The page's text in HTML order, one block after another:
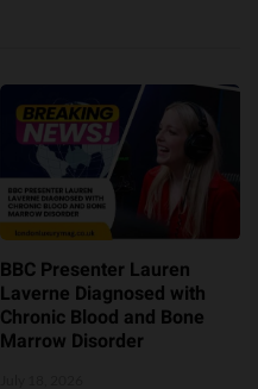
BBC Presenter Lauren
Laverne Diagnosed with
Chronic Blood and Bone
Marrow Disorder